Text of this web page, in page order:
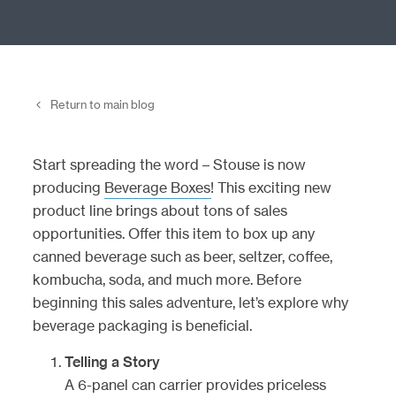
Return to main blog
Start spreading the word – Stouse is now
producing Beverage Boxes! This exciting new
product line brings about tons of sales
opportunities. Offer this item to box up any
canned beverage such as beer, seltzer, coffee,
kombucha, soda, and much more. Before
beginning this sales adventure, let’s explore why
beverage packaging is beneficial.
Telling a Story
A 6-panel can carrier provides priceless